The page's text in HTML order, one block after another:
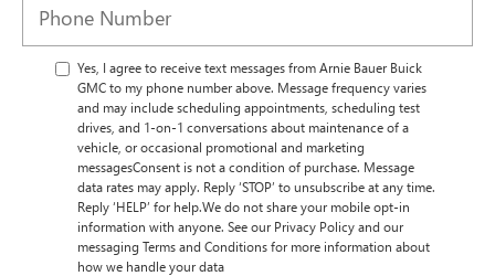
Yes, I agree to receive text messages from Arnie Bauer Buick
GMC to my phone number above. Message frequency varies
and may include scheduling appointments, scheduling test
drives, and 1-on-1 conversations about maintenance of a
vehicle, or occasional promotional and marketing
messagesConsent is not a condition of purchase. Message
data rates may apply. Reply ‘STOP’ to unsubscribe at any time.
Reply ‘HELP’ for help.We do not share your mobile opt-in
information with anyone. See our Privacy Policy and our
messaging Terms and Conditions for more information about
how we handle your data